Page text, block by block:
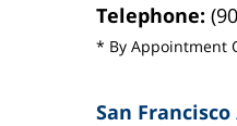
Telephone:
* By Appointment
San